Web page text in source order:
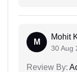
M
Mohit
30 Aug
Review By: